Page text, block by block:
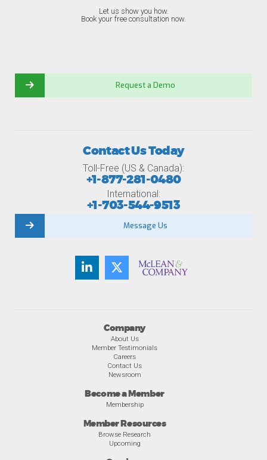
Let us show you how.
Book your free consultation now.
Request a Demo
Company
About Us
Member Testimonials
Careers
Contact Us
Newsroom
Become a Member
Membership
Member Resources
Browse Research
Upcoming
Contact Us Today
Toll-Free (US & Canada):
+1-877-281-0480
International:
+1-703-544-9513
Message Us